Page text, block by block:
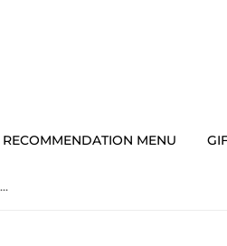
RECOMMENDATION MENU
Dungeons and Dragons Miniatures: Wight and Ghast (90021)